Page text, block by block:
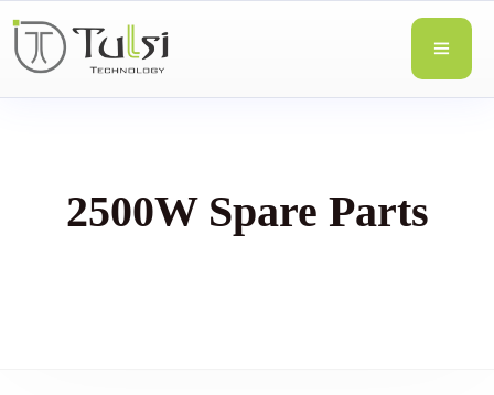
2500W Spare Parts